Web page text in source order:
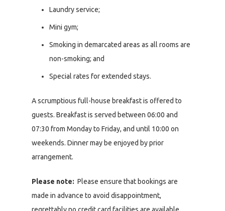
Laundry service;
Mini gym;
Smoking in demarcated areas as all rooms are
non-smoking; and
Special rates for extended stays.
A scrumptious full-house breakfast is offered to
guests. Breakfast is served between 06:00 and
07:30 from Monday to Friday, and until 10:00 on
weekends. Dinner may be enjoyed by prior
arrangement.
Please note: Please ensure that bookings are
made in advance to avoid disappointment,
regrettably no credit card facilities are available,